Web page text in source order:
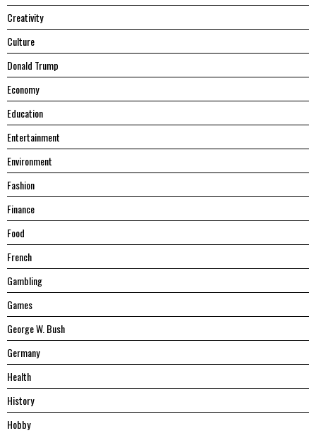
Creativity
Culture
Donald Trump
Economy
Education
Entertainment
Environment
Fashion
Finance
Food
French
Gambling
Games
George W. Bush
Germany
Health
History
Hobby